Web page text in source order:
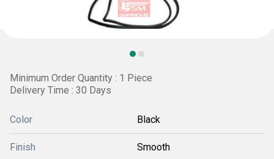
Minimum Order Quantity : 1 Piece
Delivery Time : 30 Days
Color Black
Finish Smooth